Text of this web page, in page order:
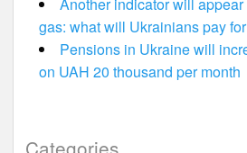
gas: what will Ukrainians pay for
Pensions in Ukraine will
on UAH 20 thousand per month